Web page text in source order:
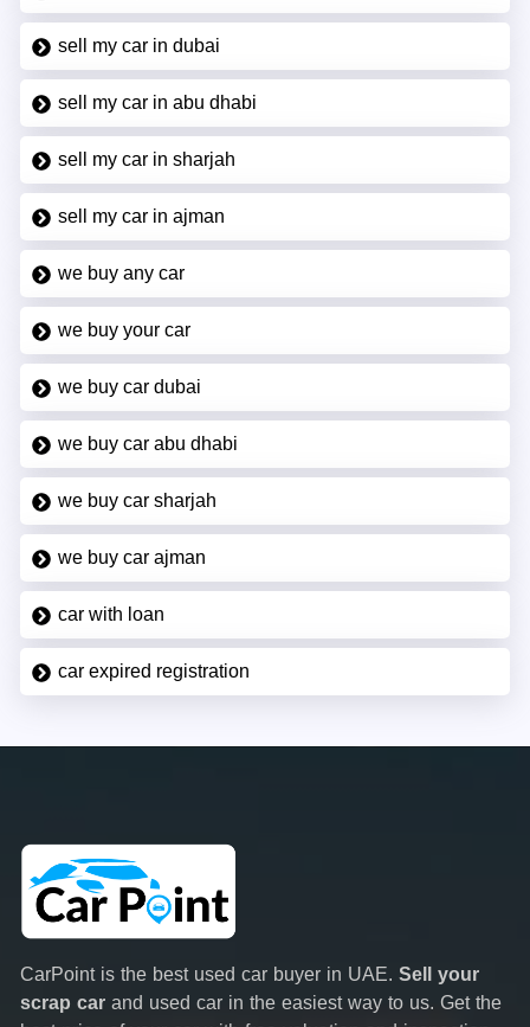
sell my car in dubai
sell my car in abu dhabi
sell my car in sharjah
sell my car in ajman
we buy any car
we buy your car
we buy car dubai
we buy car abu dhabi
we buy car sharjah
we buy car ajman
car with loan
car expired registration
CarPoint is the best used car buyer in UAE. Sell your
scrap car and used car in the easiest way to us. Get the